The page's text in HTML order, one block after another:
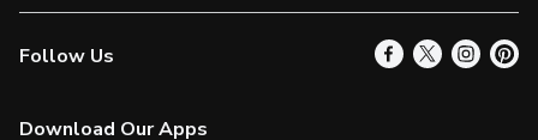
Contact Us
Product Alerts
Our Locations
Find a Store
Follow Us
Download Our Apps